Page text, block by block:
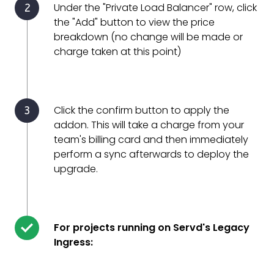
Under the "Private Load Balancer" row, click
the "Add" button to view the price
breakdown (no change will be made or
charge taken at this point)
Click the confirm button to apply the
addon. This will take a charge from your
team's billing card and then immediately
perform a sync afterwards to deploy the
upgrade.
For projects running on Servd's Legacy
Ingress: